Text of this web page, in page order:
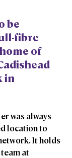
be
fibre
of
in
was always
location to
It holds
at